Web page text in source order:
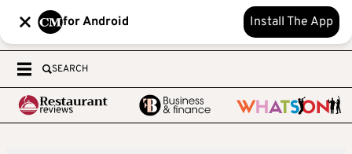
for Android Install The App
SEARCH